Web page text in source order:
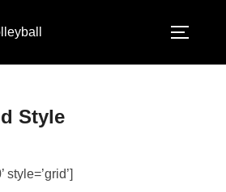
Style
style=’grid’]